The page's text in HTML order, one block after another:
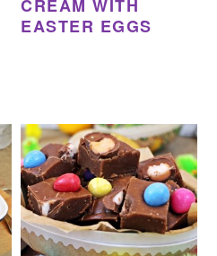
CREAM WITH
EASTER EGGS